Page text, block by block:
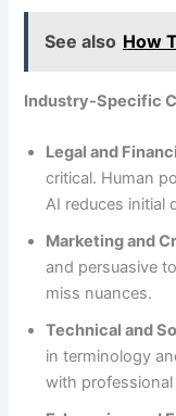
See also How
Industry-Specific
Legal and
critical. Human
AI reduces initial
Marketing and
and persuasive
miss nuances.
Technical and
in terminology
with